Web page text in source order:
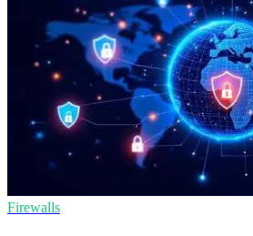
Firewalls